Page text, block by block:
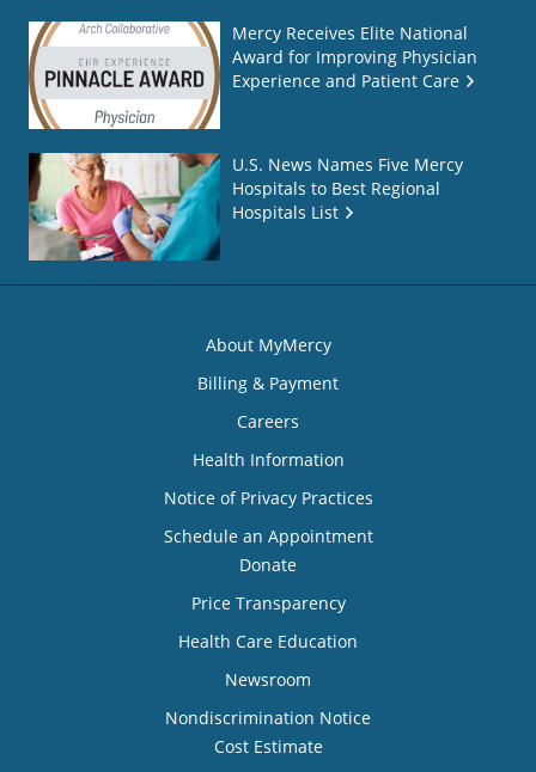
Mercy Receives Elite National
Award for Improving Physician
Experience and Patient Care
U.S. News Names Five Mercy
Hospitals to Best Regional
Hospitals List
About MyMercy
Billing & Payment
Careers
Health Information
Notice of Privacy Practices
Schedule an Appointment
Donate
Price Transparency
Health Care Education
Newsroom
Nondiscrimination Notice
Cost Estimate